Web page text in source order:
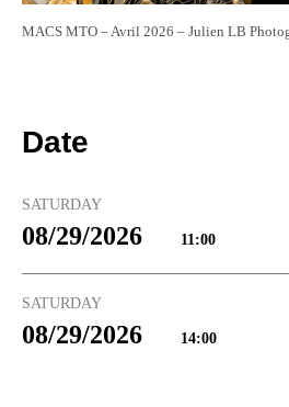
MACS MTO – Avril 2026 – Julien LB
Date
SATURDAY
08/29/2026 11:00
SATURDAY
08/29/2026 14:00